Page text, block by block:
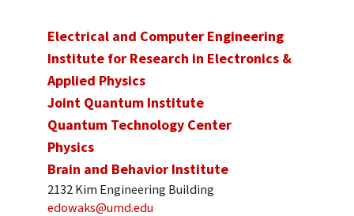
Electrical and Computer Engineering
Institute for Research in Electronics &
Applied Physics
Joint Quantum Institute
Quantum Technology Center
Physics
Brain and Behavior Institute
2132 Kim Engineering Building
edowaks@umd.edu